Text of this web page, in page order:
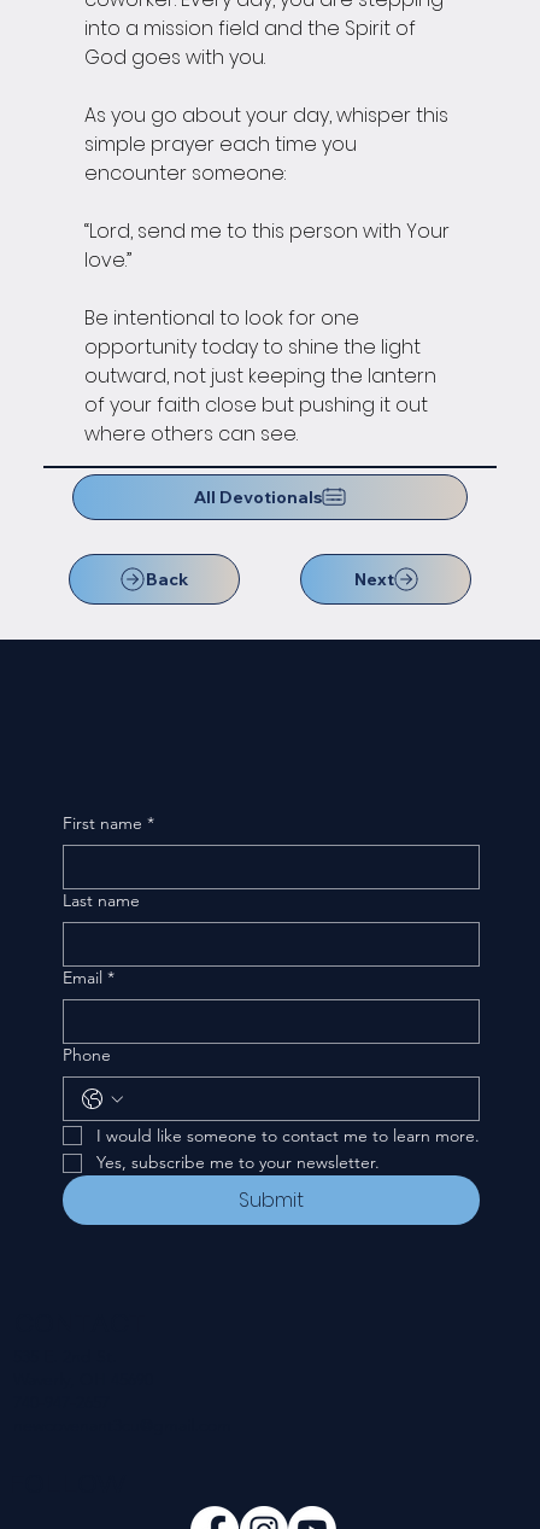
into a mission field and the Spirit of
God goes with you.
As you go about your day, whisper this
simple prayer each time you
encounter someone:
“Lord, send me to this person with Your
love.”
Be intentional to look for one
opportunity today to shine the light
outward, not just keeping the lantern
of your faith close but pushing it out
where others can see.
All Devotionals
Back Next
First name *
Last name
Email *
Phone
I would like someone to contact me to learn more.
Yes, subscribe me to your newsletter.
Submit